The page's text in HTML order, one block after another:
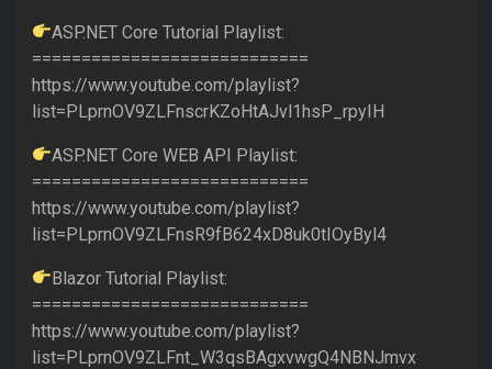
ASP.NET Core Tutorial Playlist:
============================
https://www.youtube.com/playlist?
list=PLprnOV9ZLFnscrKZoHtAJvl1hsP_rpyIH
ASP.NET Core WEB API Playlist:
============================
https://www.youtube.com/playlist?
list=PLprnOV9ZLFnsR9fB624xD8uk0tIOyByl4
Blazor Tutorial Playlist:
============================
https://www.youtube.com/playlist?
list=PLprnOV9ZLFnt_W3qsBAgxvwgQ4NBNJmvx